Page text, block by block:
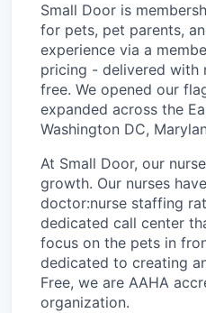
Small Door is
for pets, pet parents,
experience via a
pricing - delivered with
free. We opened our
expanded across the
Washington DC,
At Small Door, our
growth. Our nurses
doctor:nurse staffing
dedicated call center
focus on the pets in
dedicated to creating
Free, we are AAHA
organization.